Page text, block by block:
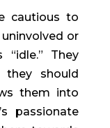
cautious to
or
They
should
them into
passionate